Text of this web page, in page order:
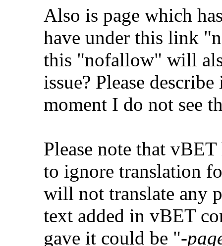
Also is page which
have under this link
this "nofallow" will
issue? Please
moment I do not see
Please note that
to ignore translation
will not translate any
text added in vBET
gave it could be "-